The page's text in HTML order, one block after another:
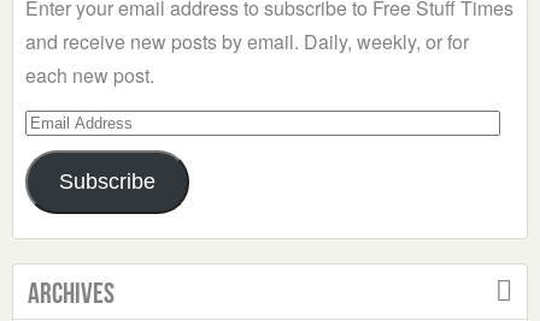
Enter your email address to subscribe to Free Stuff Times
and receive new posts by email. Daily, weekly, or for
each new post.
Email
Address
Subscribe
Archives